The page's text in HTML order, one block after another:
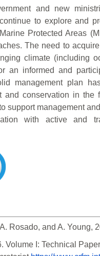
and new
to explore and
Protected Areas
The need to
climate (including
an informed and
management plan
and conservation in the
support management
with active and
Rosado, and A.
Volume I: Technical